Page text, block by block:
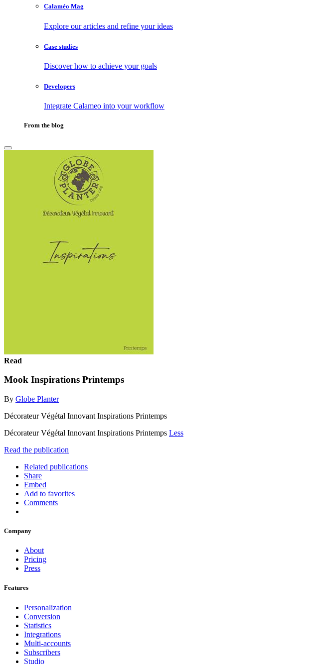
Calaméo Mag
Explore our articles and refine your ideas
Case studies
Discover how to achieve your goals
Developers
Integrate Calameo into your workflow
From the blog
Read
Mook Inspirations Printemps
By Globe Planter
Décorateur Végétal Innovant Inspirations Printemps
Décorateur Végétal Innovant Inspirations Printemps Less
Read the publication
Related publications
Share
Embed
Add to favorites
Comments
Company
About
Pricing
Press
Features
Personalization
Conversion
Statistics
Integrations
Multi-accounts
Subscribers
Studio